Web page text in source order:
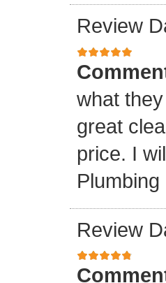
Review
what
great
price. I
Review